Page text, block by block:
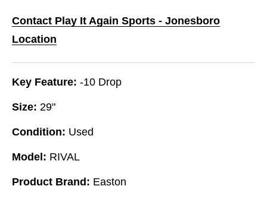
Contact Play It Again Sports - Jonesboro
Location
Key Feature: -10 Drop
Size: 29"
Condition: Used
Model: RIVAL
Product Brand: Easton